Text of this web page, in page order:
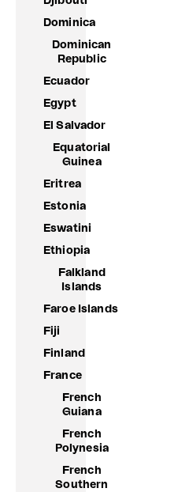
Dominica
Dominican
Republic
Ecuador
Egypt
El Salvador
Equatorial
Guinea
Eritrea
Estonia
Eswatini
Ethiopia
Falkland
Islands
Faroe Islands
Fiji
Finland
France
French
Guiana
French
Polynesia
French
Southern